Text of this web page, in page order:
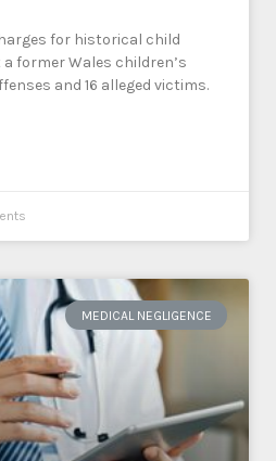
for historical child
former Wales children’s
and 16 alleged victims.
MEDICAL NEGLIGENCE